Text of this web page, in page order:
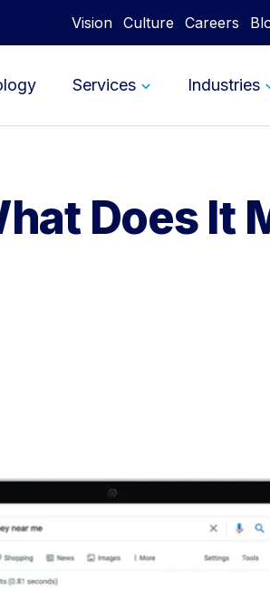
Vision Culture Careers
Services Industries
Does It